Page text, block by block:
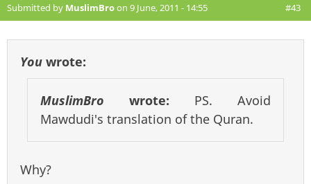
Submitted by MuslimBroon 9 June, 2011 - 14:55 #43
You wrote:
MuslimBro wrote: PS. Avoid
Mawdudi's translation of the Quran.
Why?